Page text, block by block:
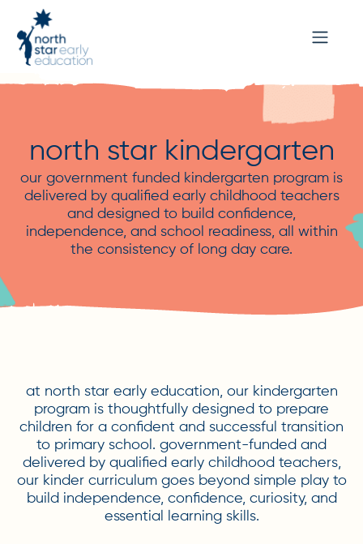
north star kindergarten
our government funded kindergarten program is
delivered by qualified early childhood teachers
and designed to build confidence,
independence, and school readiness, all within
the consistency of long day care.
at north star early education, our kindergarten
program is thoughtfully designed to prepare
children for a confident and successful transition
to primary school. government-funded and
delivered by qualified early childhood teachers,
our kinder curriculum goes beyond simple play to
build independence, confidence, curiosity, and
essential learning skills.